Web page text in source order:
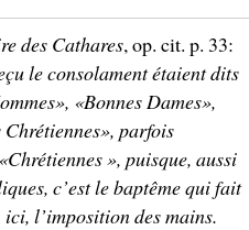
des Cathares, op. cit. p. 33:
le consolament étaient dits
«Bonnes Dames»,
parfois
», puisque, aussi
c’est le baptême qui fait
l’imposition des mains.